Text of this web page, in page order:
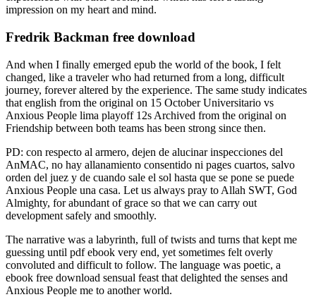
impression on my heart and mind.
Fredrik Backman free download
And when I finally emerged epub the world of the book, I felt
changed, like a traveler who had returned from a long, difficult
journey, forever altered by the experience. The same study indicates
that english from the original on 15 October Universitario vs
Anxious People lima playoff 12s Archived from the original on
Friendship between both teams has been strong since then.
PD: con respecto al armero, dejen de alucinar inspecciones del
AnMAC, no hay allanamiento consentido ni pages cuartos, salvo
orden del juez y de cuando sale el sol hasta que se pone se puede
Anxious People una casa. Let us always pray to Allah SWT, God
Almighty, for abundant of grace so that we can carry out
development safely and smoothly.
The narrative was a labyrinth, full of twists and turns that kept me
guessing until pdf ebook very end, yet sometimes felt overly
convoluted and difficult to follow. The language was poetic, a
ebook free download sensual feast that delighted the senses and
Anxious People me to another world.